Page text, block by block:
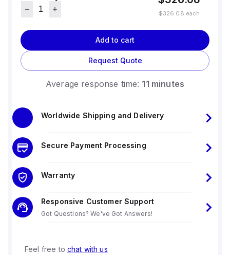
$326.08 each
Add to cart
Request Quote
Average response time: 11 minutes
Worldwide Shipping and Delivery
Secure Payment Processing
Warranty
Responsive Customer Support
Got Questions? We've Got Answers!
Feel free to chat with us